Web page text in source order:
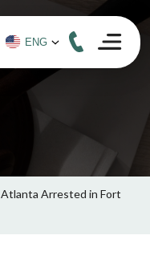
Arrested in Fort